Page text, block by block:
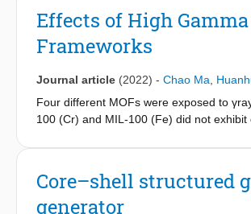
elution results showed that 92 ± 3% of99m
potential of UiO-66 (Ce) as adsorbent for
Effects of High
Frameworks
Journal article (2022) - Chao Ma
Four different MOFs were exposed to
100 (Cr) and MIL-100 (Fe) did not
structure of AlFu MOFs started to
prolific aromatic linkers, high linker
have a good potential to be employed in
Core–shell structured
generator